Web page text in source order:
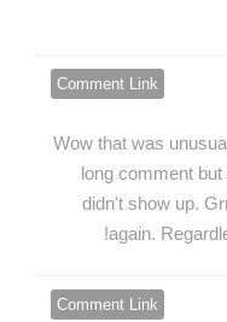
Comment Link
Wow that was
long comment
didn't show up.
again.
Comment Link